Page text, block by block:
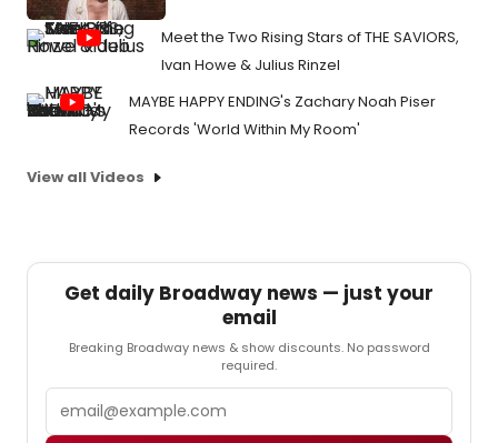
Meet the Two Rising Stars of THE SAVIORS,
Ivan Howe & Julius Rinzel
MAYBE HAPPY ENDING's Zachary Noah Piser
Records 'World Within My Room'
View all Videos
Get daily Broadway news — just your
email
Breaking Broadway news & show discounts. No password
required.
Email